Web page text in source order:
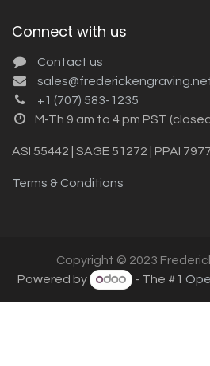
Connect with us
Contact us
+1 (707) 583-1235
M-Th 9 am to 4 pm PST
ASI 55442 | SAGE 51272 | PPAI
Terms & Conditions
Copyright © 2023
Powered by
- The #1